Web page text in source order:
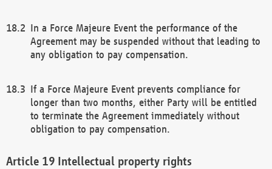
In a Force Majeure Event the performance of the
Agreement may be suspended without that leading to
any obligation to pay compensation.
If a Force Majeure Event prevents compliance for
longer than two months, either Party will be entitled
to terminate the Agreement immediately without
obligation to pay compensation.
Intellectual property rights